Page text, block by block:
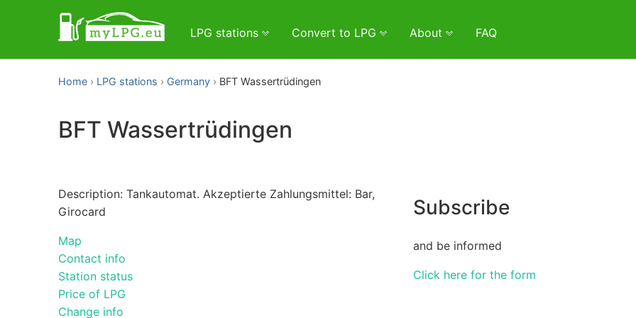
LPG stations Convert to LPG About FAQ
Home LPG stations Germany BFT Wassertrüdingen
BFT Wassertrüdingen
Description: Tankautomat. Akzeptierte Zahlungsmittel: Bar,
Girocard
Map
Contact info
Station status
Price of LPG
Change info
Subscribe
and be informed
Click here for the form